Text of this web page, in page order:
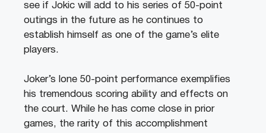
see if Jokic will add to his series of 50-point
outings in the future as he continues to
establish himself as one of the game’s elite
players.
Joker’s lone 50-point performance exemplifies
his tremendous scoring ability and effects on
the court. While he has come close in prior
games, the rarity of this accomplishment